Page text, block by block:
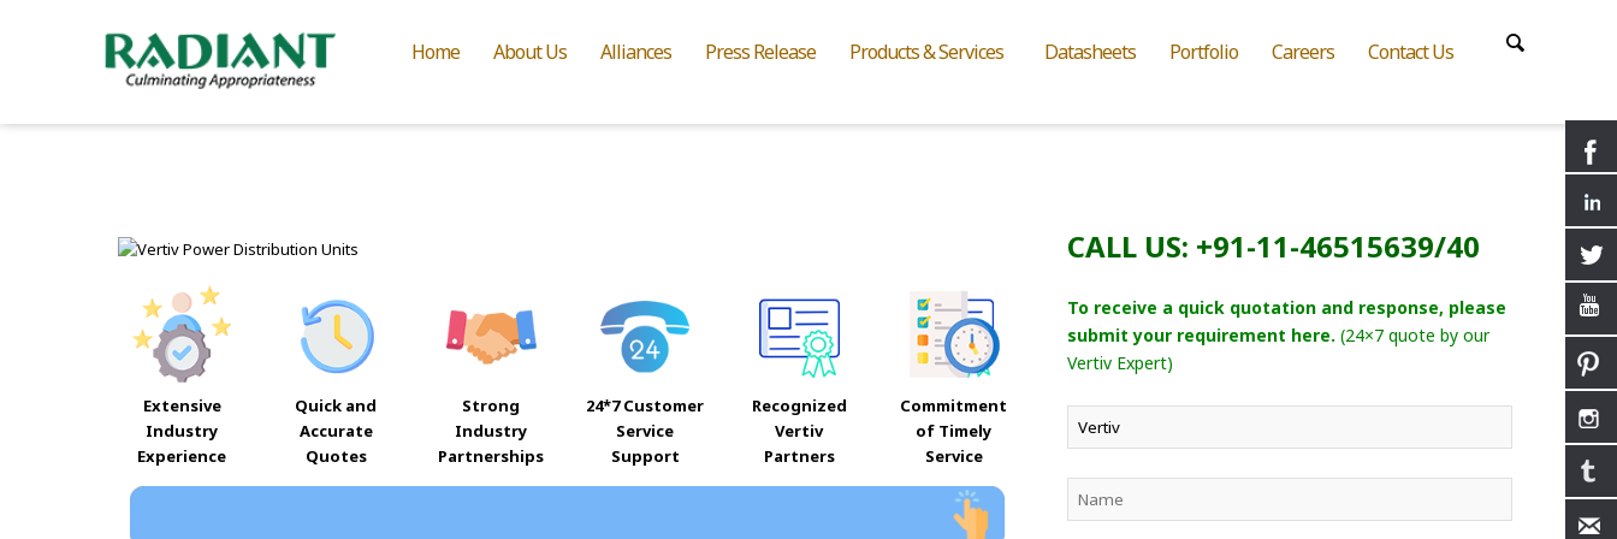
Home About Us Alliances Press Release Products & Services Datasheets Portfolio Careers Contact Us
Extensive
Industry
Experience
Quick and
Accurate
Quotes
Strong
Industry
Partnerships
24*7 Customer
Service
Support
Recognized
Vertiv
Partners
Commitment
of Timely
Service
CALL US: +91-11-46515639/40
To receive a quick quotation and response, please
submit your requirement here. (24×7 quote by our
Vertiv Expert)